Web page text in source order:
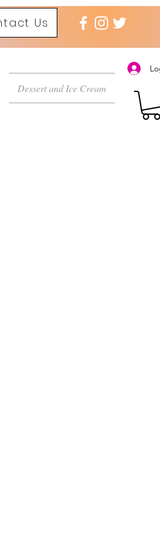
Us
Dessert and Ice Cream